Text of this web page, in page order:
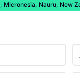
Nauru, New